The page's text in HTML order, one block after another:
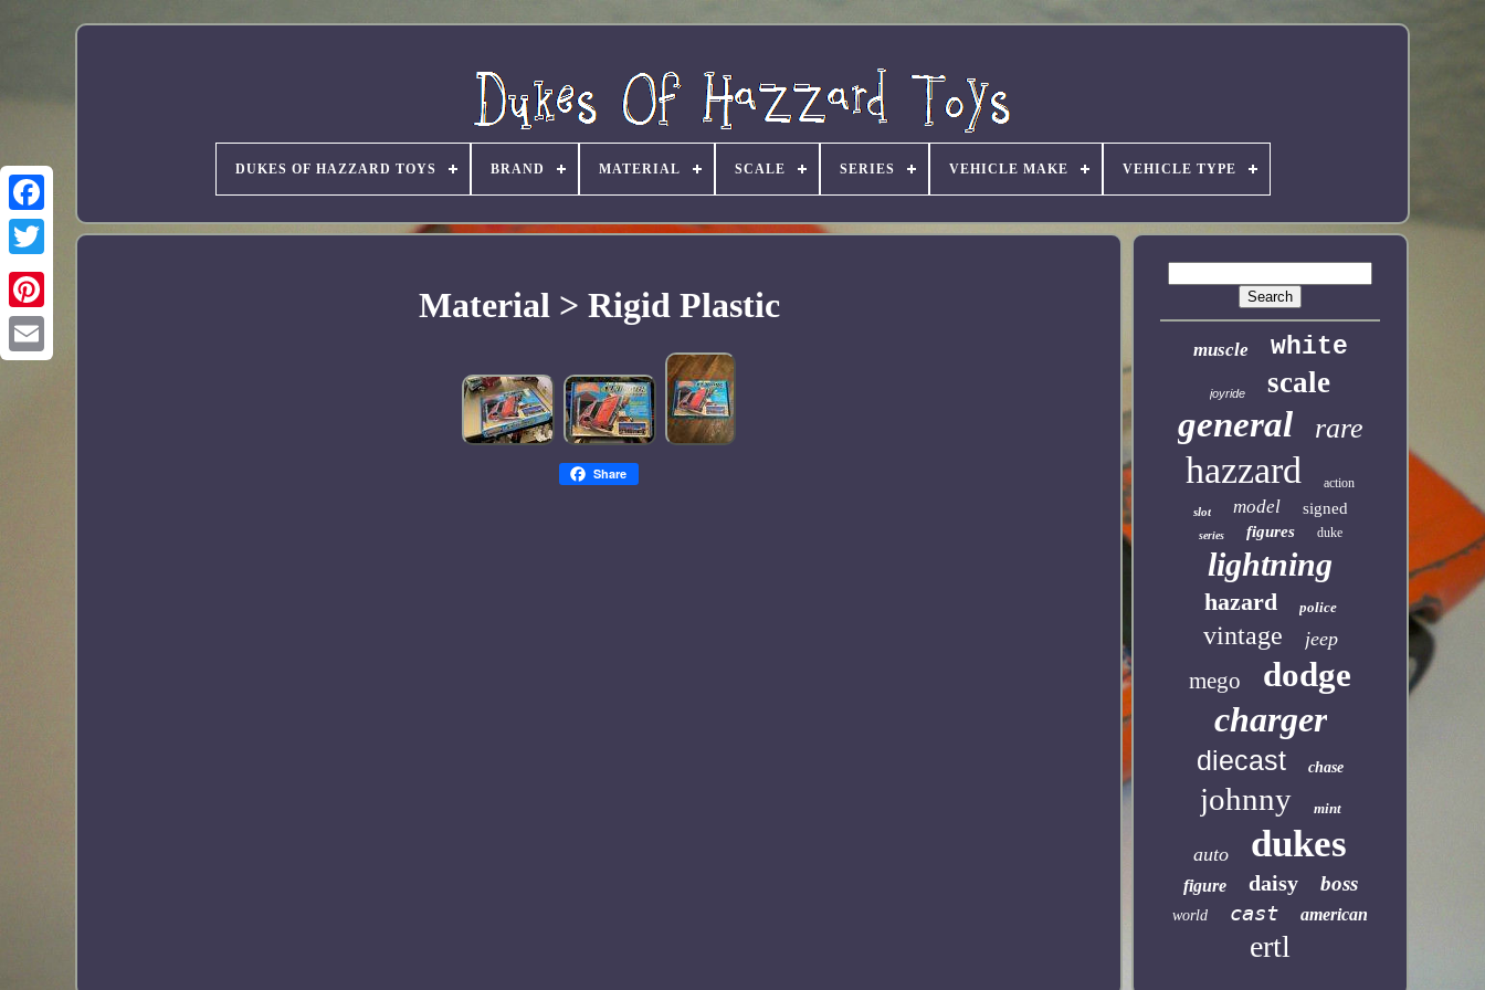
DUKES OF HAZZARD TOYS BRAND MATERIAL SCALE SERIES VEHICLE MAKE VEHICLE TYPE
Material > Rigid Plastic
Share
muscle white
joyride scale
general rare
hazzard action
slot model signed
series figures duke
lightning
hazard police
vintage jeep
mego dodge
charger
diecast chase
johnny mint
auto dukes
figure daisy boss
world cast american
ertl